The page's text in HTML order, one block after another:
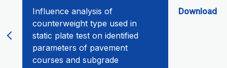
Influence analysis of
counterweight type used in
static plate test on identified
parameters of pavement
courses and subgrade
Download